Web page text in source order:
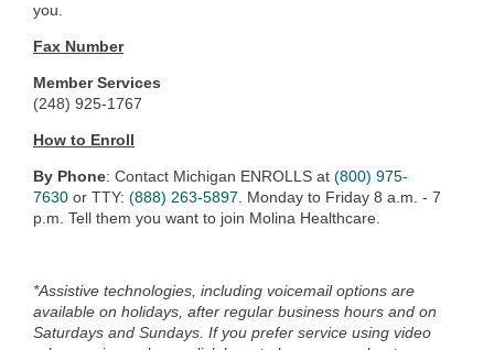
you.
Fax Number
Member Services
(248) 925-1767
How to Enroll
By Phone: Contact Michigan ENROLLS at (800) 975-
7630 or TTY: (888) 263-5897. Monday to Friday 8 a.m. - 7
p.m. Tell them you want to join Molina Healthcare.
*Assistive technologies, including voicemail options are
available on holidays, after regular business hours and on
Saturdays and Sundays. If you prefer service using video